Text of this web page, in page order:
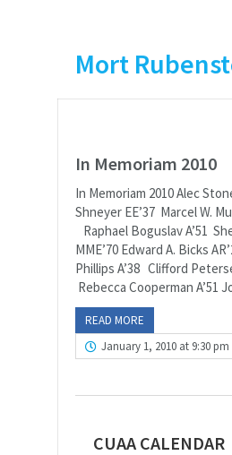
Mort
In Memoriam 2010
In Memoriam 2010 Alec
Shneyer EE’37 Marcel W.
Raphael Boguslav A’51
MME’70 Edward A. Bicks
Phillips A’38 Clifford
Rebecca Cooperman A’51
READ MORE
January 1, 2010 at 9:30 pm
CUAA CALENDAR